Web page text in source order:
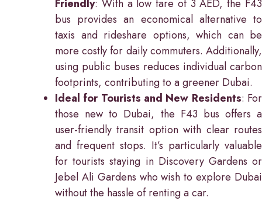
Friendly: With a low fare of 3 AED, the F43
bus provides an economical alternative to
taxis and rideshare options, which can be
more costly for daily commuters. Additionally,
using public buses reduces individual carbon
footprints, contributing to a greener Dubai.
Ideal for Tourists and New Residents: For
those new to Dubai, the F43 bus offers a
user-friendly transit option with clear routes
and frequent stops. It’s particularly valuable
for tourists staying in Discovery Gardens or
Jebel Ali Gardens who wish to explore Dubai
without the hassle of renting a car.